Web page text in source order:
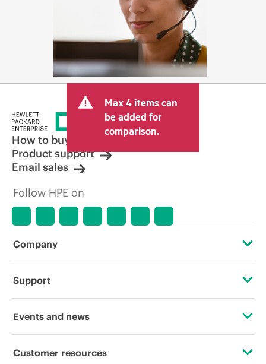
Max 4 items can
be added for
comparison.
How to buy
Product support
Email sales
Follow HPE on
Company
About HPE
Corporate responsibility
Support
Operational support services
Events and news
Events
Customer resources